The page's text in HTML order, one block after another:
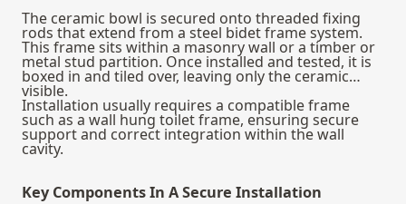
The ceramic bowl is secured onto threaded fixing
rods that extend from a steel bidet frame system.
This frame sits within a masonry wall or a timber or
metal stud partition. Once installed and tested, it is
boxed in and tiled over, leaving only the ceramic
visible.
Installation usually requires a compatible frame
such as a wall hung toilet frame, ensuring secure
support and correct integration within the wall
cavity.
Key Components In A Secure Installation